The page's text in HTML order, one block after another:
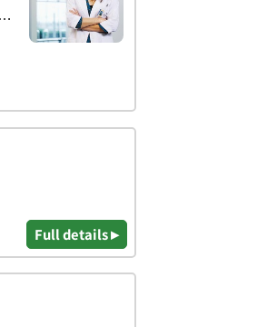
Full details ▸